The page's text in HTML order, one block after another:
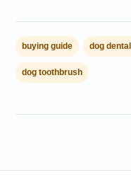
buying guide dog
dog toothbrush